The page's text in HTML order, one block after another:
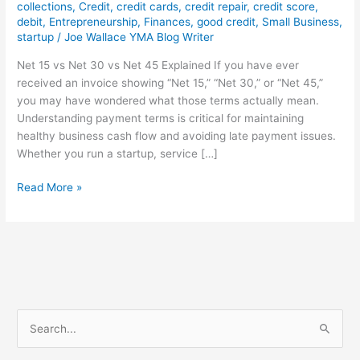
collections,Credit,credit cards,credit repair,credit score,
debit, Entrepreneurship, Finances,good credit, Small Business,
startup /Joe Wallace YMA Blog Writer
Net 15 vs Net 30 vs Net 45 Explained If you have ever
received an invoice showing “Net 15,” “Net 30,” or “Net 45,”
you may have wondered what those terms actually mean.
Understanding payment terms is critical for maintaining
healthy business cash flow and avoiding late payment issues.
Whether you run a startup, service […]
Read More »